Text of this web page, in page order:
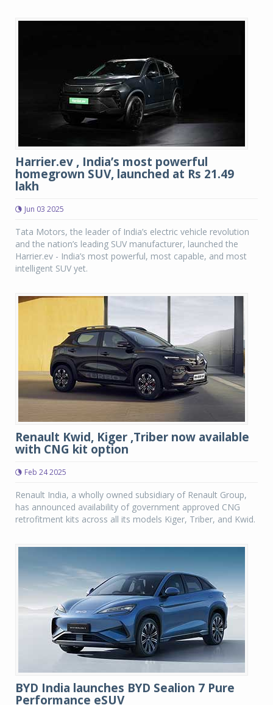
Harrier.ev , India’s most powerful
homegrown SUV, launched at Rs 21.49
lakh
Jun 03 2025
Tata Motors, the leader of India’s electric vehicle revolution
and the nation’s leading SUV manufacturer, launched the
Harrier.ev - India’s most powerful, most capable, and most
intelligent SUV yet.
Renault Kwid, Kiger ,Triber now available
with CNG kit option
Feb 24 2025
Renault India, a wholly owned subsidiary of Renault Group,
has announced availability of government approved CNG
retrofitment kits across all its models Kiger, Triber, and Kwid.
BYD India launches BYD Sealion 7 Pure
Performance eSUV